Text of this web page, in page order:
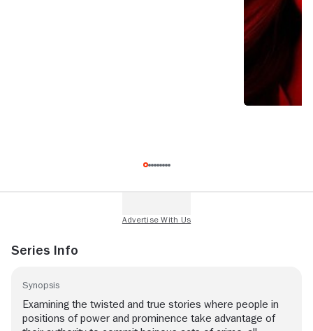
Series Info
Synopsis
Examining the twisted and true stories where people in
positions of power and prominence take advantage of